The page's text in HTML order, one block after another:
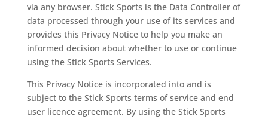
via any browser. Stick Sports is the Data Controller of
data processed through your use of its services and
provides this Privacy Notice to help you make an
informed decision about whether to use or continue
using the Stick Sports Services.
This Privacy Notice is incorporated into and is
subject to the Stick Sports terms of service and end
user licence agreement. By using the Stick Sports